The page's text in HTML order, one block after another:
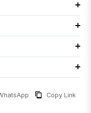
Copy Link